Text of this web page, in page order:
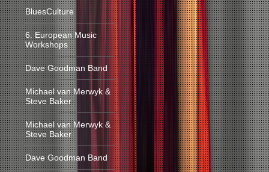
BluesCulture
6. European Music
Workshops
Dave Goodman Band
Michael van Merwyk &
Steve Baker
Michael van Merwyk &
Steve Baker
Dave Goodman Band